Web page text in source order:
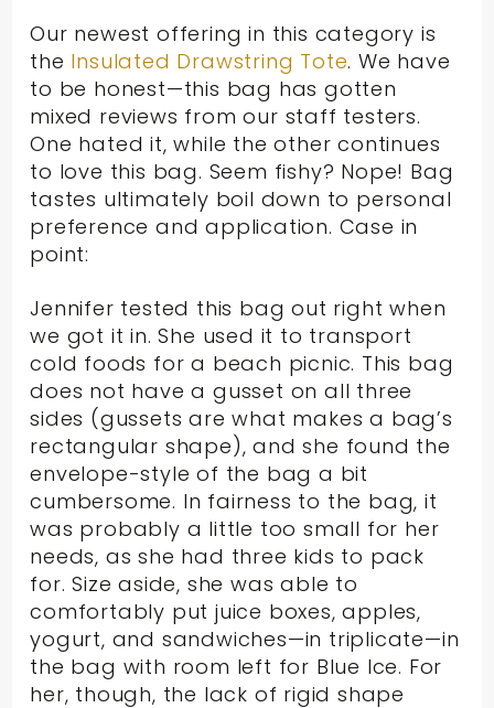
Our newest offering in this category is
the Insulated Drawstring Tote. We have
to be honest—this bag has gotten
mixed reviews from our staff testers.
One hated it, while the other continues
to love this bag. Seem fishy? Nope! Bag
tastes ultimately boil down to personal
preference and application. Case in
point:
Jennifer tested this bag out right when
we got it in. She used it to transport
cold foods for a beach picnic. This bag
does not have a gusset on all three
sides (gussets are what makes a bag’s
rectangular shape), and she found the
envelope-style of the bag a bit
cumbersome. In fairness to the bag, it
was probably a little too small for her
needs, as she had three kids to pack
for. Size aside, she was able to
comfortably put juice boxes, apples,
yogurt, and sandwiches—in triplicate—in
the bag with room left for Blue Ice. For
her, though, the lack of rigid shape